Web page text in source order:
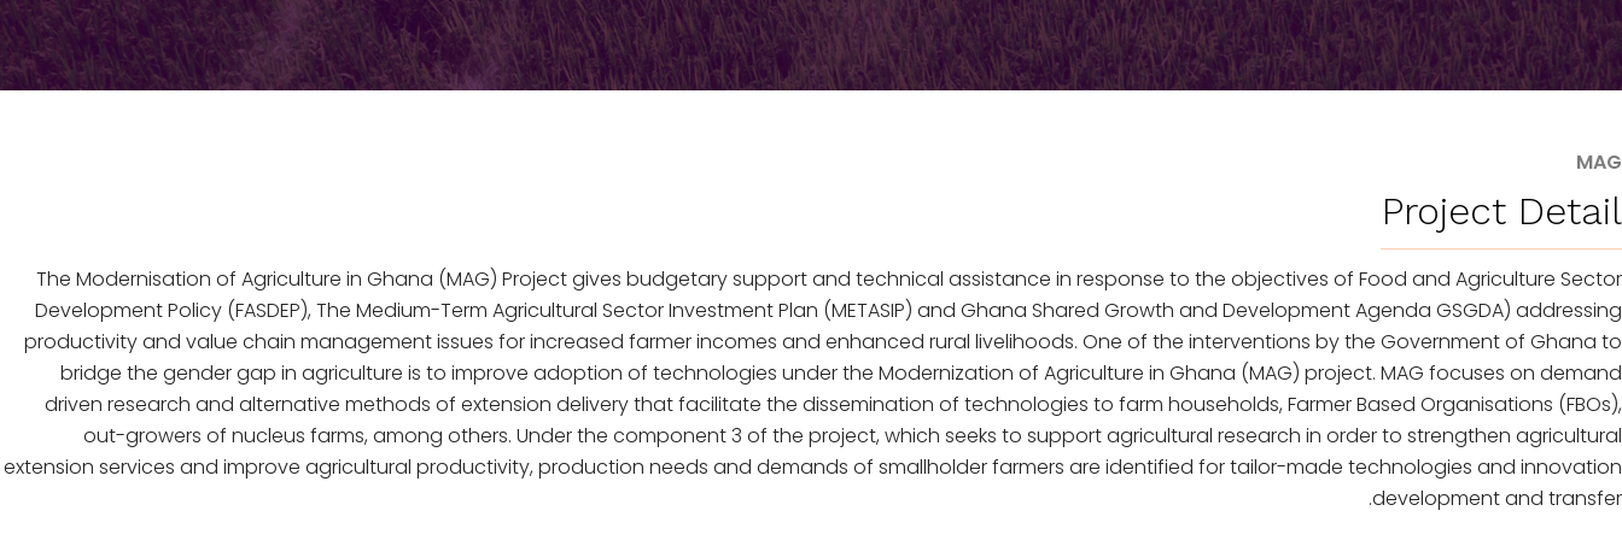
MAG
Project Detail
The Modernisation of Agriculture in Ghana (MAG) Project gives budgetary support and technical assistance in response to the objectives of Food and Agriculture Sector
Development Policy (FASDEP), The Medium-Term Agricultural Sector Investment Plan (METASIP) and Ghana Shared Growth and Development Agenda GSGDA) addressing
productivity and value chain management issues for increased farmer incomes and enhanced rural livelihoods. One of the interventions by the Government of Ghana to
bridge the gender gap in agriculture is to improve adoption of technologies under the Modernization of Agriculture in Ghana (MAG) project. MAG focuses on demand
driven research and alternative methods of extension delivery that facilitate the dissemination of technologies to farm households, Farmer Based Organisations (FBOs),
out-growers of nucleus farms, among others. Under the component 3 of the project, which seeks to support agricultural research in order to strengthen agricultural
extension services and improve agricultural productivity, production needs and demands of smallholder farmers are identified for tailor-made technologies and innovation
development and transfer.